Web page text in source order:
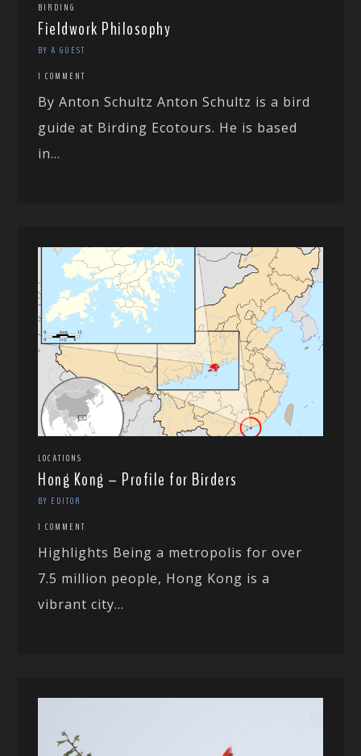
BIRDING
Fieldwork Philosophy
BY A GUEST
1 COMMENT
By Anton Schultz Anton Schultz is a bird
guide at Birding Ecotours. He is based
in...
LOCATIONS
Hong Kong – Profile for Birders
BY EDITOR
1 COMMENT
Highlights Being a metropolis for over
7.5 million people, Hong Kong is a
vibrant city...